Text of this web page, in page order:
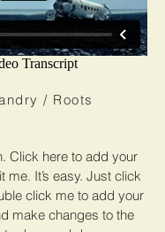
/ Roots
Click here to add your
me. It’s easy. Just click
click me to add your
make changes to the